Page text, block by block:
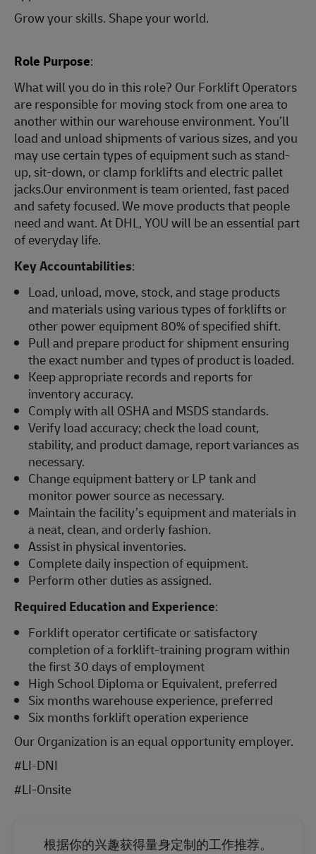
Grow your skills. Shape your world.
Role Purpose:
What will you do in this role? Our Forklift Operators
are responsible for moving stock from one area to
another within our warehouse environment. You’ll
load and unload shipments of various sizes, and you
may use certain types of equipment such as stand-
up, sit-down, or clamp forklifts and electric pallet
jacks.Our environment is team oriented, fast paced
and safety focused. We move products that people
need and want. At DHL, YOU will be an essential part
of everyday life.
Key Accountabilities:
Load, unload, move, stock, and stage products
and materials using various types of forklifts or
other power equipment 80% of specified shift.
Pull and prepare product for shipment ensuring
the exact number and types of product is loaded.
Keep appropriate records and reports for
inventory accuracy.
Comply with all OSHA and MSDS standards.
Verify load accuracy; check the load count,
stability, and product damage, report variances as
necessary.
Change equipment battery or LP tank and
monitor power source as necessary.
Maintain the facility’s equipment and materials in
a neat, clean, and orderly fashion.
Assist in physical inventories.
Complete daily inspection of equipment.
Perform other duties as assigned.
Required Education and Experience:
Forklift operator certificate or satisfactory
completion of a forklift-training program within
the first 30 days of employment
High School Diploma or Equivalent, preferred
Six months warehouse experience, preferred
Six months forklift operation experience
Our Organization is an equal opportunity employer.
#LI-DNI
#LI-Onsite
根据你的兴趣获得量身定制的工作推荐。